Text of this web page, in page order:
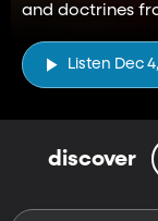
and doctrines
Listen Dec
discover